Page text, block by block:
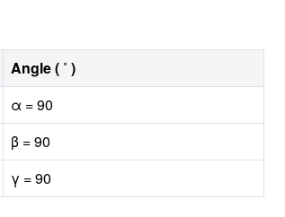
Angle ( ˚ )
α = 90
β = 90
γ = 90